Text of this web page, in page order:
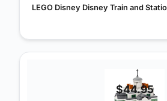
LEGO Disney Disney Train and
$44.95